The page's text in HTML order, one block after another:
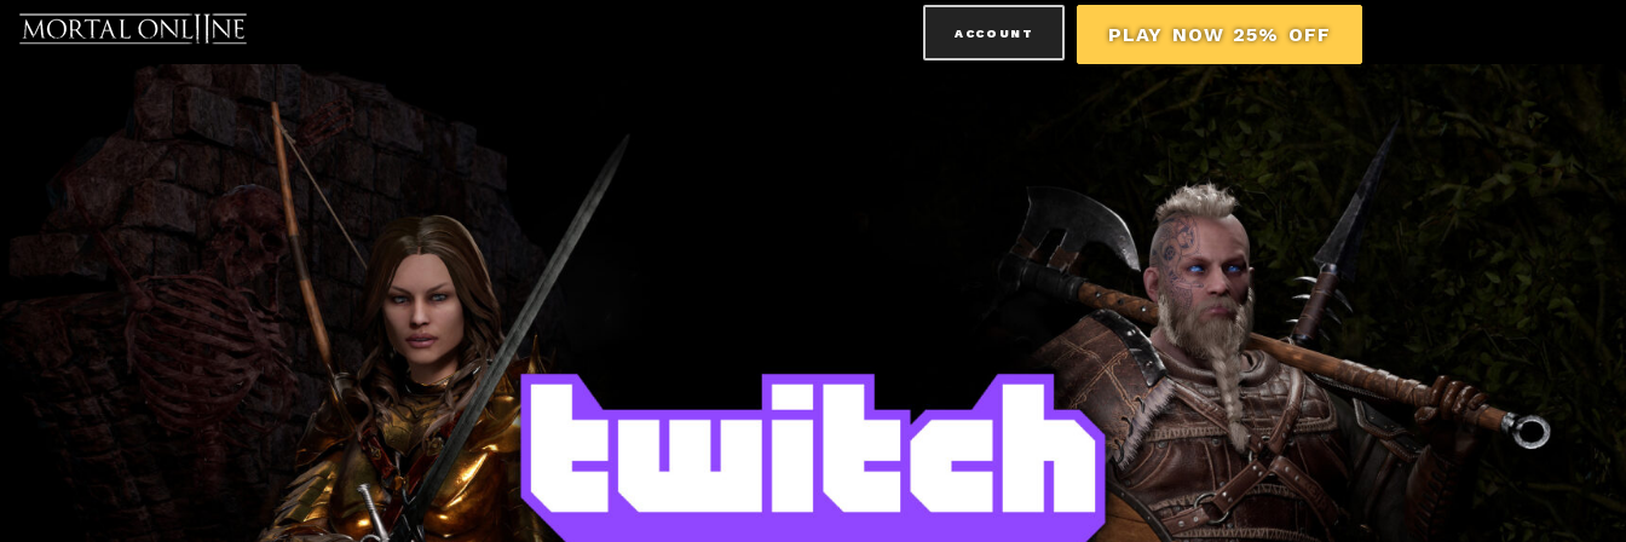
ACCOUNT PLAY NOW 25% OFF